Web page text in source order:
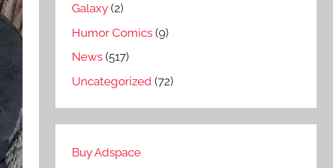
Galaxy (2)
Humor Comics (9)
News (517)
Uncategorized (72)
Buy Adspace